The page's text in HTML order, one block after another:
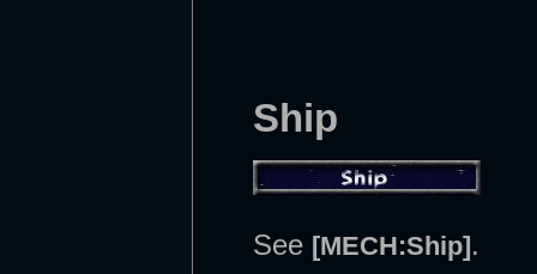
Ship
See [MECH:Ship].